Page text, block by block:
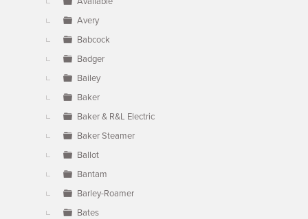
Avery
Babcock
Badger
Bailey
Baker
Baker & R&L Electric
Baker Steamer
Ballot
Bantam
Barley-Roamer
Bates